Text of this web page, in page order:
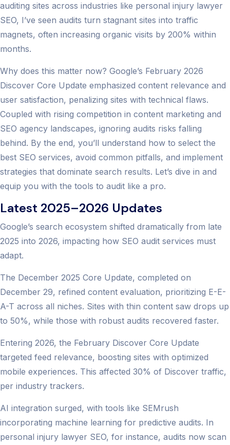
auditing sites across industries like personal injury lawyer
SEO, I’ve seen audits turn stagnant sites into traffic
magnets, often increasing organic visits by 200% within
months.
Why does this matter now? Google’s February 2026
Discover Core Update emphasized content relevance and
user satisfaction, penalizing sites with technical flaws.
Coupled with rising competition in content marketing and
SEO agency landscapes, ignoring audits risks falling
behind. By the end, you’ll understand how to select the
best SEO services, avoid common pitfalls, and implement
strategies that dominate search results. Let’s dive in and
equip you with the tools to audit like a pro.
Latest 2025–2026 Updates
Google’s search ecosystem shifted dramatically from late
2025 into 2026, impacting how SEO audit services must
adapt.
The December 2025 Core Update, completed on
December 29, refined content evaluation, prioritizing E-E-
A-T across all niches. Sites with thin content saw drops up
to 50%, while those with robust audits recovered faster.
Entering 2026, the February Discover Core Update
targeted feed relevance, boosting sites with optimized
mobile experiences. This affected 30% of Discover traffic,
per industry trackers.
AI integration surged, with tools like SEMrush
incorporating machine learning for predictive audits. In
personal injury lawyer SEO, for instance, audits now scan